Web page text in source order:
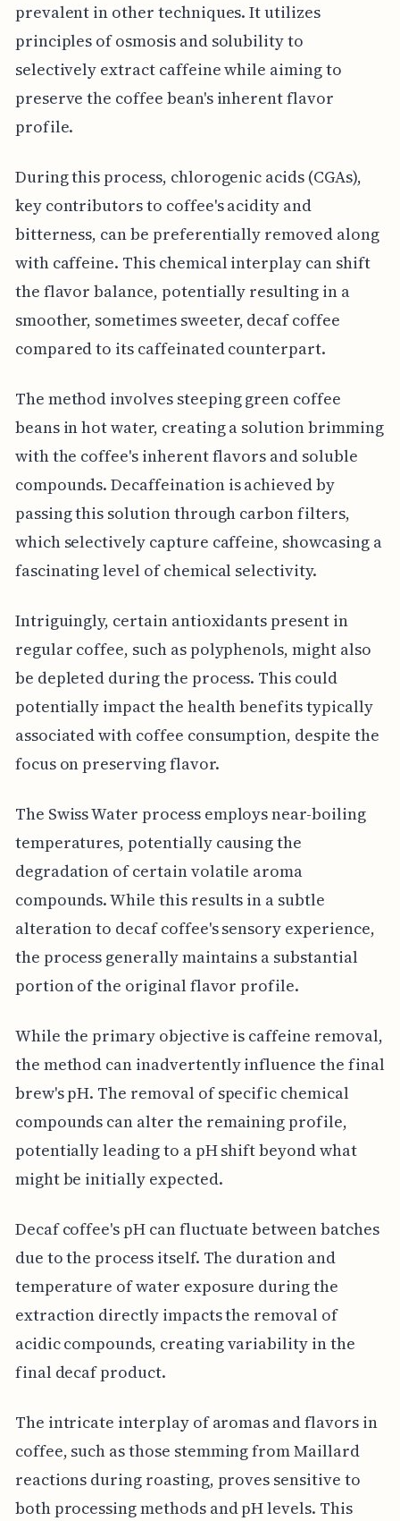
prevalent in other techniques. It utilizes
principles of osmosis and solubility to
selectively extract caffeine while aiming to
preserve the coffee bean's inherent flavor
profile.
During this process, chlorogenic acids (CGAs),
key contributors to coffee's acidity and
bitterness, can be preferentially removed along
with caffeine. This chemical interplay can shift
the flavor balance, potentially resulting in a
smoother, sometimes sweeter, decaf coffee
compared to its caffeinated counterpart.
The method involves steeping green coffee
beans in hot water, creating a solution brimming
with the coffee's inherent flavors and soluble
compounds. Decaffeination is achieved by
passing this solution through carbon filters,
which selectively capture caffeine, showcasing a
fascinating level of chemical selectivity.
Intriguingly, certain antioxidants present in
regular coffee, such as polyphenols, might also
be depleted during the process. This could
potentially impact the health benefits typically
associated with coffee consumption, despite the
focus on preserving flavor.
The Swiss Water process employs near-boiling
temperatures, potentially causing the
degradation of certain volatile aroma
compounds. While this results in a subtle
alteration to decaf coffee's sensory experience,
the process generally maintains a substantial
portion of the original flavor profile.
While the primary objective is caffeine removal,
the method can inadvertently influence the final
brew's pH. The removal of specific chemical
compounds can alter the remaining profile,
potentially leading to a pH shift beyond what
might be initially expected.
Decaf coffee's pH can fluctuate between batches
due to the process itself. The duration and
temperature of water exposure during the
extraction directly impacts the removal of
acidic compounds, creating variability in the
final decaf product.
The intricate interplay of aromas and flavors in
coffee, such as those stemming from Maillard
reactions during roasting, proves sensitive to
both processing methods and pH levels. This